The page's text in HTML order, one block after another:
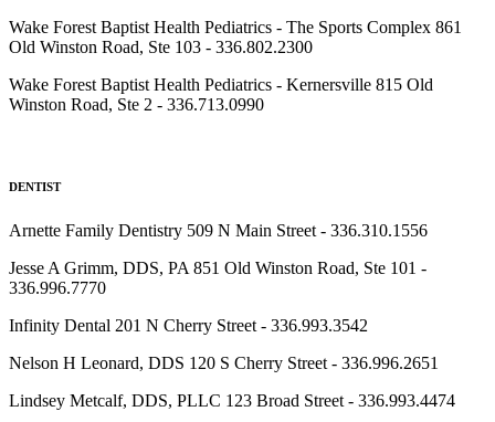
Wake Forest Baptist Health Pediatrics - The Sports Complex 861
Old Winston Road, Ste 103 - 336.802.2300
Wake Forest Baptist Health Pediatrics - Kernersville 815 Old
Winston Road, Ste 2 - 336.713.0990
DENTIST
Arnette Family Dentistry 509 N Main Street - 336.310.1556
Jesse A Grimm, DDS, PA 851 Old Winston Road, Ste 101 -
336.996.7770
Infinity Dental 201 N Cherry Street - 336.993.3542
Nelson H Leonard, DDS 120 S Cherry Street - 336.996.2651
Lindsey Metcalf, DDS, PLLC 123 Broad Street - 336.993.4474